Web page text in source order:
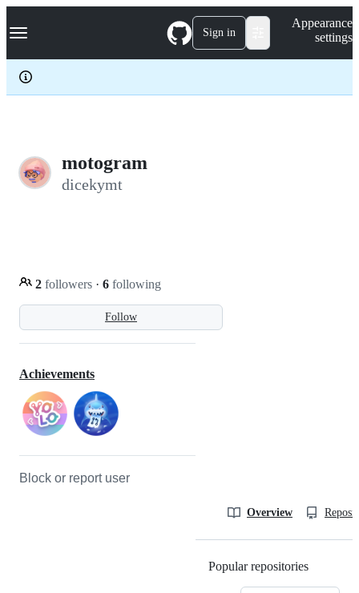
k
p
c
Navigation Menu Sign in
Appearance
settings
motogram
dicekymt
Follow
2 followers · 6 following
Achievements
Block or report user
Overview
Popular repositories